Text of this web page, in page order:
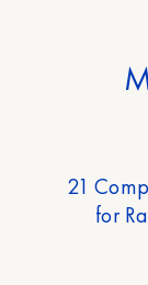
21
for